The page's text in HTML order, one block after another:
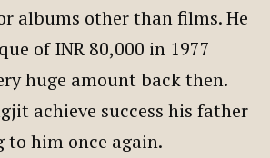
albums other than films. He
of INR 80,000 in 1977
huge amount back then.
achieve success his father
him once again.